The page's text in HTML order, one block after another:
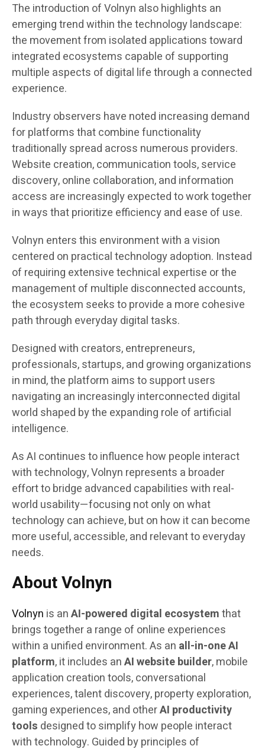
The introduction of Volnyn also highlights an
emerging trend within the technology landscape:
the movement from isolated applications toward
integrated ecosystems capable of supporting
multiple aspects of digital life through a connected
experience.
Industry observers have noted increasing demand
for platforms that combine functionality
traditionally spread across numerous providers.
Website creation, communication tools, service
discovery, online collaboration, and information
access are increasingly expected to work together
in ways that prioritize efficiency and ease of use.
Volnyn enters this environment with a vision
centered on practical technology adoption. Instead
of requiring extensive technical expertise or the
management of multiple disconnected accounts,
the ecosystem seeks to provide a more cohesive
path through everyday digital tasks.
Designed with creators, entrepreneurs,
professionals, startups, and growing organizations
in mind, the platform aims to support users
navigating an increasingly interconnected digital
world shaped by the expanding role of artificial
intelligence.
As AI continues to influence how people interact
with technology, Volnyn represents a broader
effort to bridge advanced capabilities with real-
world usability—focusing not only on what
technology can achieve, but on how it can become
more useful, accessible, and relevant to everyday
needs.
About Volnyn
Volnyn is anAI-powered digital ecosystemthat
brings together a range of online experiences
within a unified environment. As an all-in-one AI
platform, it includes anAI website builder, mobile
application creation tools, conversational
experiences, talent discovery, property exploration,
gaming experiences, and otherAI productivity
tools designed to simplify how people interact
with technology. Guided by principles of